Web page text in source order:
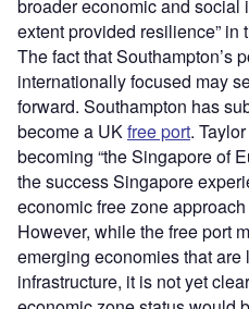
broader economic and social
extent provided resilience” in
The fact that Southampton’s
internationally focused may
forward. Southampton has
become a UKfree port.
becoming “the Singapore of
the success Singapore
economic free zone
However, while the free port
emerging economies that
infrastructure, it is not yet